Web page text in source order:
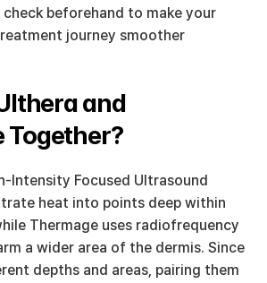
beforehand to make your
journey smoother
and
Together?
Intensity Focused Ultrasound
heat into points deep within
Thermage uses radiofrequency
a wider area of the dermis. Since
depths and areas, pairing them